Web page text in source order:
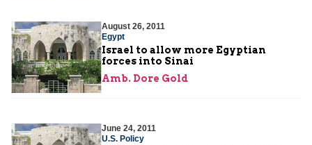
August 26, 2011
Egypt
Israel to allow more Egyptian
forces into Sinai
Amb. Dore Gold
June 24, 2011
U.S. Policy